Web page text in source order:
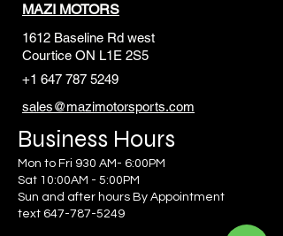
MAZI MOTORS
1612 Baseline Rd west
Courtice ON L1E 2S5
+1 647 787 5249
sales@mazimotorsports.com
Business Hours
Mon to Fri 930 AM- 6:00PM
Sat 10:00AM - 5:00PM
Sun and after hours By Appointment
text 647-787-5249